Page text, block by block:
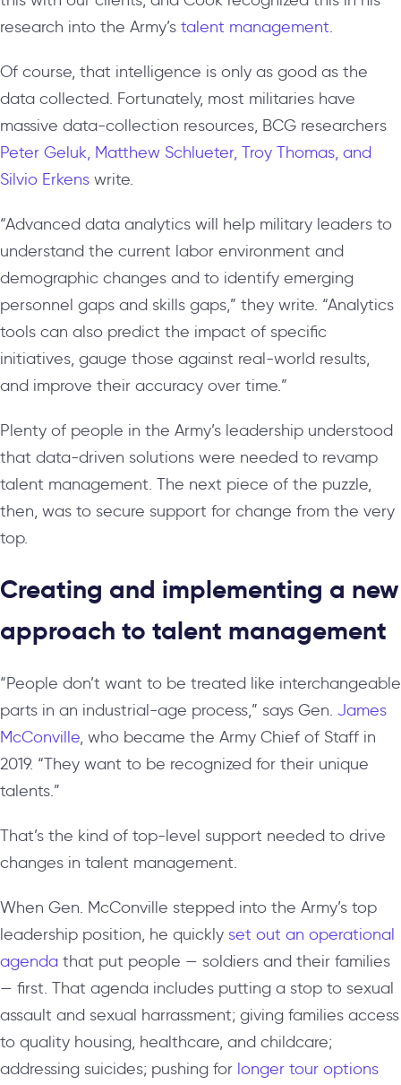
research into the Army’s talent management.
Of course, that intelligence is only as good as the
data collected. Fortunately, most militaries have
massive data-collection resources, BCG researchers
Peter Geluk, Matthew Schlueter, Troy Thomas, and
Silvio Erkens write.
“Advanced data analytics will help military leaders to
understand the current labor environment and
demographic changes and to identify emerging
personnel gaps and skills gaps,” they write. “Analytics
tools can also predict the impact of specific
initiatives, gauge those against real-world results,
and improve their accuracy over time.”
Plenty of people in the Army’s leadership understood
that data-driven solutions were needed to revamp
talent management. The next piece of the puzzle,
then, was to secure support for change from the very
top.
Creating and implementing a new
approach to talent management
“People don’t want to be treated like interchangeable
parts in an industrial-age process,” says Gen. James
McConville, who became the Army Chief of Staff in
2019. “They want to be recognized for their unique
talents.”
That’s the kind of top-level support needed to drive
changes in talent management.
When Gen. McConville stepped into the Army’s top
leadership position, he quickly set out an operational
agenda that put people — soldiers and their families
— first. That agenda includes putting a stop to sexual
assault and sexual harrassment; giving families access
to quality housing, healthcare, and childcare;
addressing suicides; pushing for longer tour options